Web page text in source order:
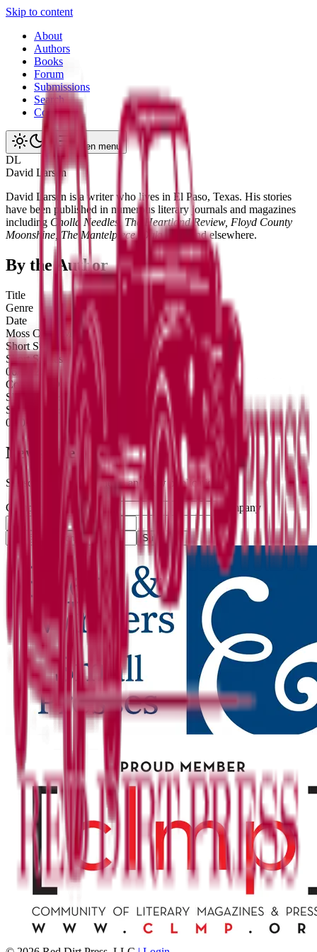
Skip to content
About
Authors
Books
Forum
Submissions
Search
Contact
Open menu
DL
David Larsen
David Larsen is a writer who lives in El Paso, Texas. His stories
have been published in numerous literary journals and magazines
including Cholla Needles, The Heartland Review, Floyd County
Moonshine, The Mantelpiece, Oakwood,
and elsewhere.
By the Author
Title
Genre
Date
Moss Creek Mountain
Short Stories
Short Stories
06/14/26
Collateral Damage
Short Stories
Short Stories
08/04/25
Newsletter
Subscribe for literary news and new publications.
Company website Company
Subscribe